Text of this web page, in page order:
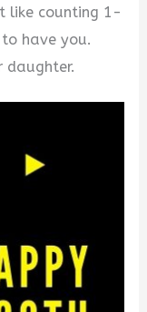
like counting 1-
have you.
daughter.